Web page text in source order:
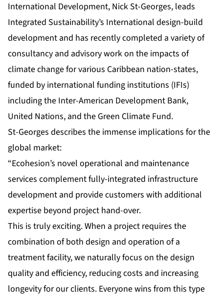
International Development, Nick St-Georges, leads
Integrated Sustainability’s International design-build
development and has recently completed a variety of
consultancy and advisory work on the impacts of
climate change for various Caribbean nation-states,
funded by international funding institutions (IFIs)
including the Inter-American Development Bank,
United Nations, and the Green Climate Fund.
St-Georges describes the immense implications for the
global market:
“Ecohesion’s novel operational and maintenance
services complement fully-integrated infrastructure
development and provide customers with additional
expertise beyond project hand-over.
This is truly exciting. When a project requires the
combination of both design and operation of a
treatment facility, we naturally focus on the design
quality and efficiency, reducing costs and increasing
longevity for our clients. Everyone wins from this type